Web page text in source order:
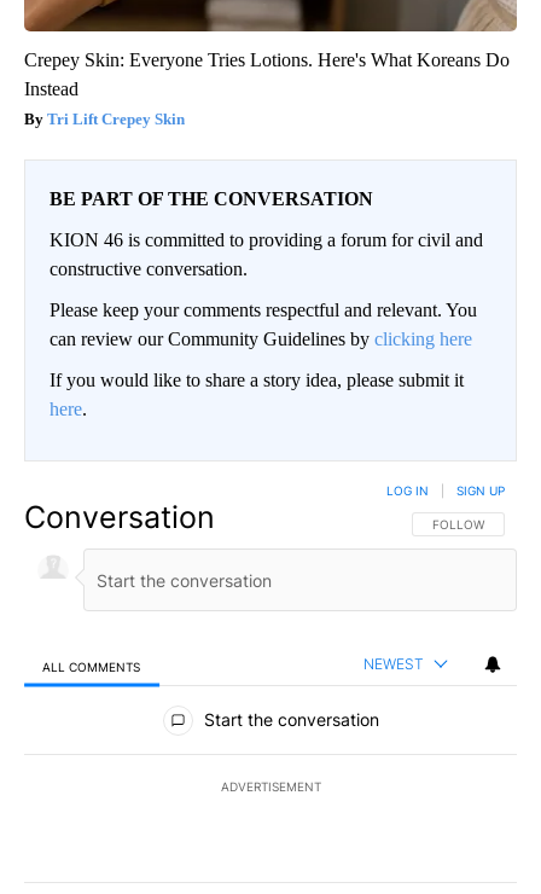
Crepey Skin: Everyone Tries Lotions. Here's What Koreans Do
Instead
Tri Lift Crepey Skin
BE PART OF THE CONVERSATION
KION 46 is committed to providing a forum for civil and
constructive conversation.
Please keep your comments respectful and relevant. You
can review our Community Guidelines by clicking here
If you would like to share a story idea, please submit it
here.
Conversation FOLLOW THIS
FOLLOW
LOG IN SIGN UP
ALL COMMENTS NEWEST
All Comments
Start the conversation
ADVERTISEMENT